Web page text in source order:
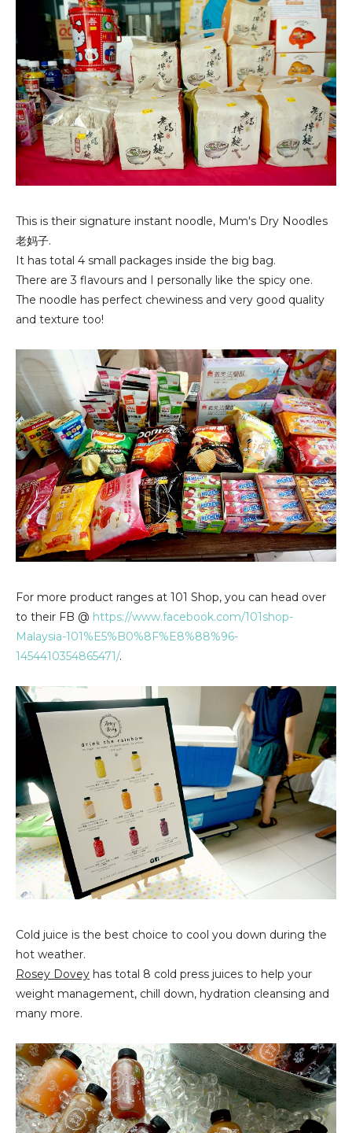
This is their signature instant noodle, Mum's Dry Noodles
老妈子.
It has total 4 small packages inside the big bag.
There are 3 flavours and I personally like the spicy one.
The noodle has perfect chewiness and very good quality
and texture too!
For more product ranges at 101 Shop, you can head over
to their FB @ https://www.facebook.com/101shop-
Malaysia-101%E5%B0%8F%E8%88%96-
1454410354865471/.
Cold juice is the best choice to cool you down during the
hot weather.
Rosey Dovey has total 8 cold press juices to help your
weight management, chill down, hydration cleansing and
many more.